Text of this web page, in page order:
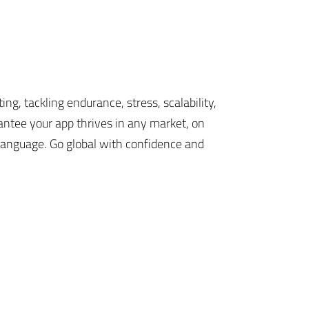
tackling endurance, stress, scalability,
your app thrives in any market, on
Go global with confidence and